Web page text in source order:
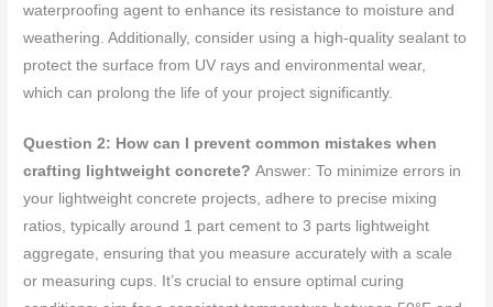
waterproofing agent to enhance its resistance to moisture and
weathering. Additionally, consider using a high-quality sealant to
protect the surface from UV rays and environmental wear,
which can prolong the life of your project significantly.
Question 2: How can I prevent common mistakes when
crafting lightweight concrete?Answer: To minimize errors in
your lightweight concrete projects, adhere to precise mixing
ratios, typically around 1 part cement to 3 parts lightweight
aggregate, ensuring that you measure accurately with a scale
or measuring cups. It’s crucial to ensure optimal curing